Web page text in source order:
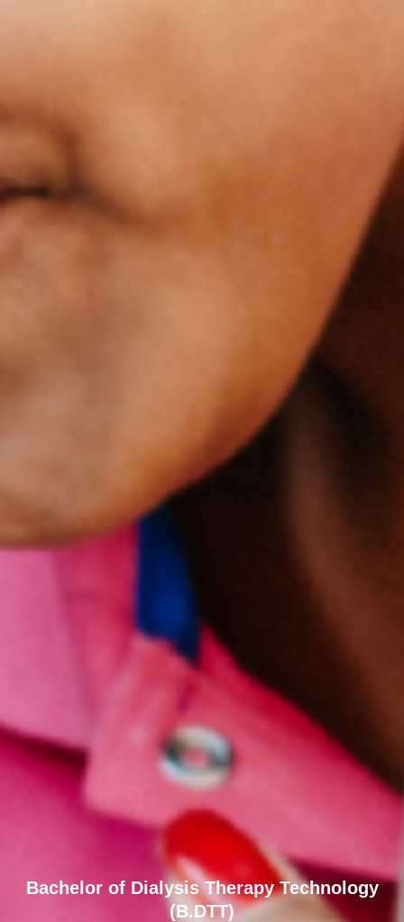
Bachelor of Dialysis Therapy Technology
(B.DTT)